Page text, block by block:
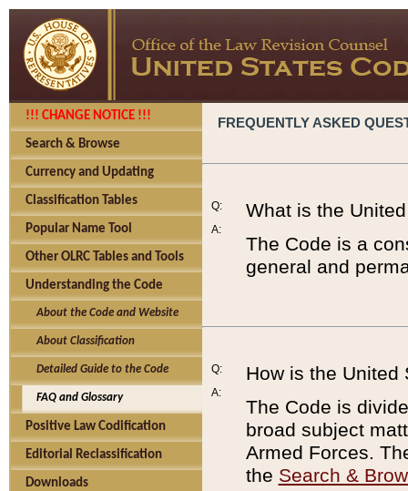
!!! CHANGE NOTICE !!!
Search & Browse
Currency and Updating
Classification Tables
Popular Name Tool
Other OLRC Tables and Tools
Understanding the Code
About the Code and Website
About Classification
Detailed Guide to the Code
FAQ and Glossary
Positive Law Codification
Editorial Reclassification
Downloads
FREQUENTLY ASKED
Q:
A:
What is the
The Code is a
general and
Q:
A:
How is the United
The Code is
broad subject
Armed Forces.
the Search &